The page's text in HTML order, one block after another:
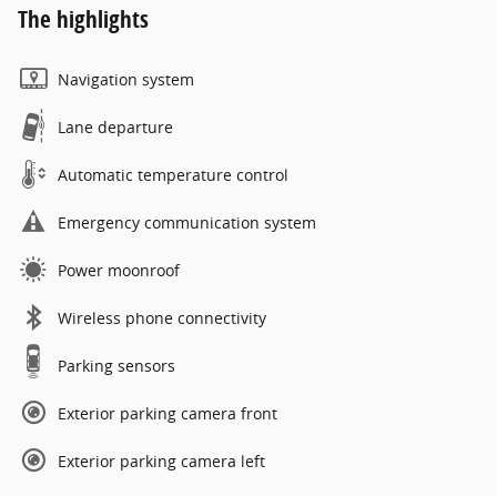
The highlights
Navigation system
Lane departure
Automatic temperature control
Emergency communication system
Power moonroof
Wireless phone connectivity
Parking sensors
Exterior parking camera front
Exterior parking camera left